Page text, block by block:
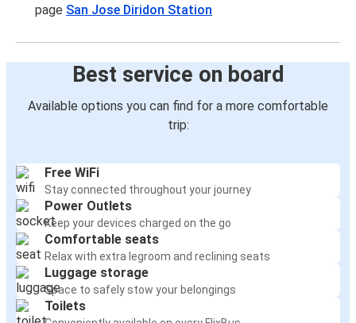
page San Jose Diridon Station
Best service on board
Available options you can find for a more comfortable
trip:
Free WiFi
Stay connected throughout your journey
Power Outlets
Keep your devices charged on the go
Comfortable seats
Relax with extra legroom and reclining seats
Luggage storage
Space to safely stow your belongings
Toilets